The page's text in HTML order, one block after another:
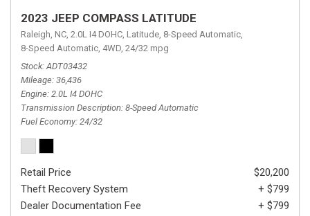
2023 JEEP COMPASS LATITUDE
Raleigh, NC, 2.0L I4 DOHC, Latitude, 8-Speed Automatic,
8-Speed Automatic, 4WD, 24/32 mpg
Stock ADT03432
Mileage 36,436
Engine 2.0L I4 DOHC
Transmission Description 8-Speed Automatic
Fuel Economy 24/32
Retail Price
$20,200
Theft Recovery System
+ $799
Dealer Documentation Fee
+ $799